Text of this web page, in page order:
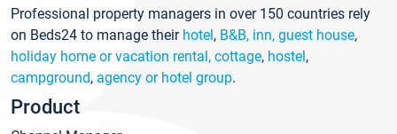
Professional property managers in over 150 countries rely
on Beds24 to manage their hotel, B&B, inn, guest house,
holiday home or vacation rental, cottage, hostel,
campground, agency or hotel group.
Product